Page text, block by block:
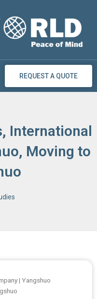
REQUEST A QUOTE
International
Moving to
| Yangshuo